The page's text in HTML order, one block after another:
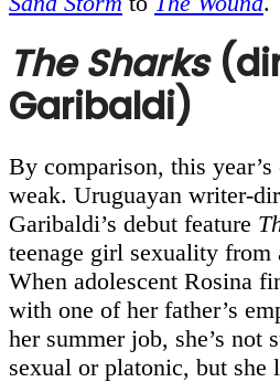
The Sharks
Garibaldi)
By comparison, this
weak. Uruguayan writer-
Garibaldi’s debut feature
teenage girl sexuality from
When adolescent Rosina
with one of her father’s
her summer job, she’s not
sexual or platonic, but she